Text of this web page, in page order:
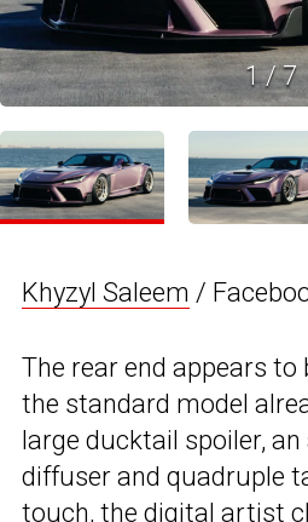
1/7
Khyzyl Saleem /
The rear end appears to
the standard model
large ducktail spoiler, an
diffuser and quadruple
touch, the digital artist